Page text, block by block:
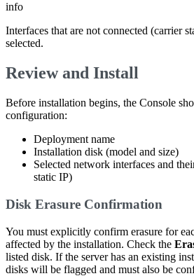
info
Interfaces that are not connected (carrier
selected.
Review and Install
Before installation begins, the Console
configuration:
Deployment name
Installation disk (model and size)
Selected network interfaces and
static IP)
Disk Erasure Confirmation
You must explicitly confirm erasure for
affected by the installation. Check the
listed disk. If the server has an existing
disks will be flagged and must also be